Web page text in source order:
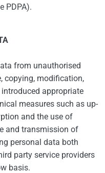
PDPA).
from unauthorised
copying, modification,
appropriate
measures such as up-
and the use of
and transmission of
personal data both
party service providers
basis.